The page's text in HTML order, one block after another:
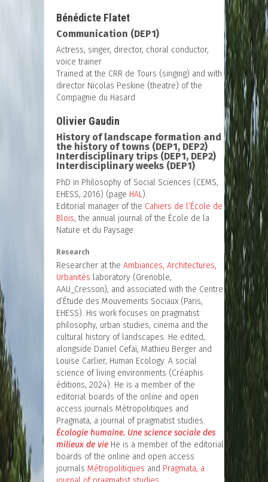
Bénédicte Flatet
Communication (DEP1)
Actress, singer, director, choral conductor,
voice trainer
Trained at the CRR de Tours (singing) and with
director Nicolas Peskine (theatre) of the
Compagnie du Hasard
Olivier Gaudin
History of landscape formation and
the history of towns (DEP1, DEP2)
Interdisciplinary trips (DEP1, DEP2)
Interdisciplinary weeks (DEP1)
PhD in Philosophy of Social Sciences (CEMS,
EHESS, 2016) (page HAL).
Editorial manager of the Cahiers de l’École de
Blois, the annual journal of the École de la
Nature et du Paysage.
Research
Researcher at the Ambiances, Architectures,
Urbanités laboratory (Grenoble,
AAU_Cresson), and associated with the Centre
d’Étude des Mouvements Sociaux (Paris,
EHESS). His work focuses on pragmatist
philosophy, urban studies, cinema and the
cultural history of landscapes. He edited,
alongside Daniel Cefaï, Mathieu Berger and
Louise Carlier, Human Ecology. A social
science of living environments (Créaphis
éditions, 2024). He is a member of the
editorial boards of the online and open
access journals Métropolitiques and
Pragmata, a journal of pragmatist studies.
Écologie humaine. Une science sociale des
milieux de vie He is a member of the editorial
boards of the online and open access
journals Métropolitiques and Pragmata, a